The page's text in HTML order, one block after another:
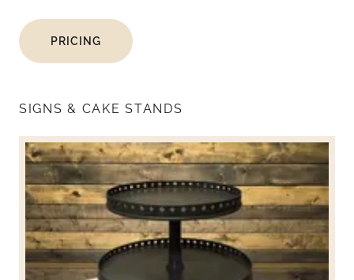
PRICING
SIGNS & CAKE STANDS